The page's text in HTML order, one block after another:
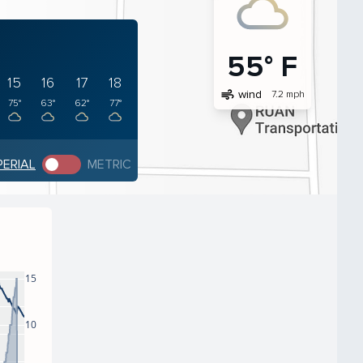
15
75°
16
63°
17
62°
18
77°
METRIC
55° F
air wind 7.2 mph
10
15